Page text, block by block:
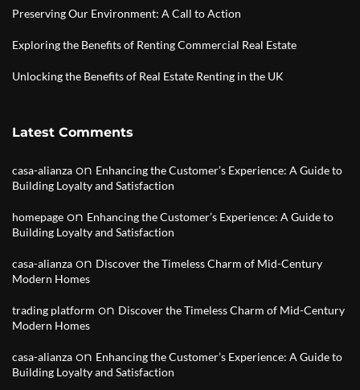
Preserving Our Environment: A Call to Action
Exploring the Benefits of Renting Commercial Real Estate
Unlocking the Benefits of Real Estate Renting in the UK
Latest Comments
casa-alianza on Enhancing the Customer’s Experience: A Guide to
Building Loyalty and Satisfaction
homepage on Enhancing the Customer’s Experience: A Guide to
Building Loyalty and Satisfaction
casa-alianza on Discover the Timeless Charm of Mid-Century
Modern Homes
trading platform on Discover the Timeless Charm of Mid-Century
Modern Homes
casa-alianza on Enhancing the Customer’s Experience: A Guide to
Building Loyalty and Satisfaction